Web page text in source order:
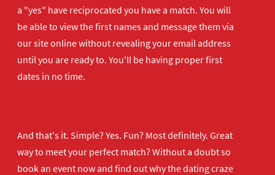
a "yes" have reciprocated you have a match. You will
be able to view the first names and message them via
our site online without revealing your email address
until you are ready to. You'll be having proper first
dates in no time.
And that's it. Simple? Yes. Fun? Most definitely. Great
way to meet your perfect match? Without a doubt so
book an event nowand find out why the dating craze